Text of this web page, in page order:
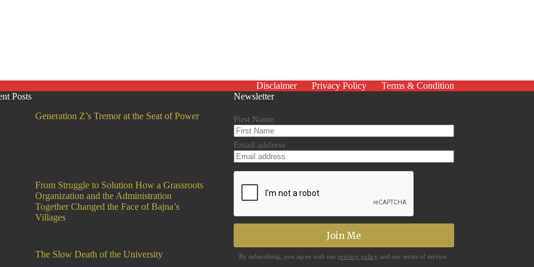
Disclaimer Privacy Policy
Terms & Condition
Posts
Generation Z’s Tremor at the Seat of Power
From Struggle to Solution How a Grassroots
Organization and the Administration
Together Changed the Face of Bajna’s
Villages
The Slow Death of the University
Newsletter
First Name
Email address
By subscribing, you agree with ourprivacy policy and our terms of service.